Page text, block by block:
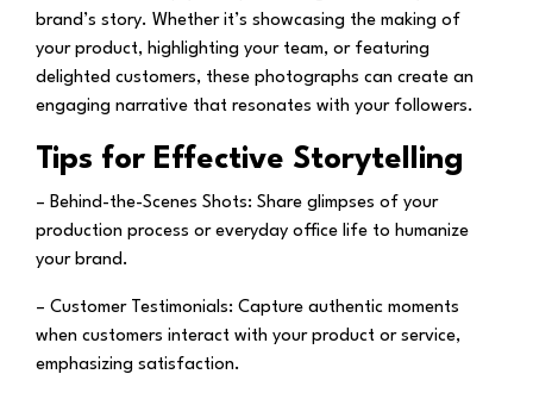
brand’s story. Whether it’s showcasing the making of
your product, highlighting your team, or featuring
delighted customers, these photographs can create an
engaging narrative that resonates with your followers.
Tips for Effective Storytelling
– Behind-the-Scenes Shots: Share glimpses of your
production process or everyday office life to humanize
your brand.
– Customer Testimonials: Capture authentic moments
when customers interact with your product or service,
emphasizing satisfaction.